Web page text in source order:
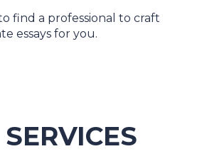
find a professional to craft
essays for you.